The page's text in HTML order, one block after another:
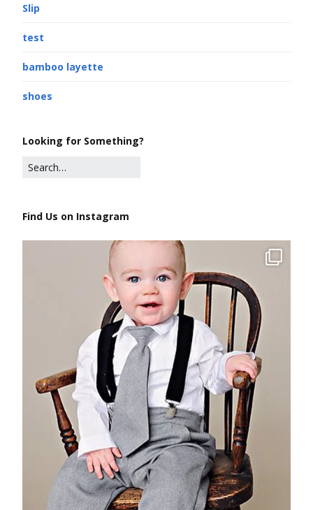
Slip
test
bamboo layette
shoes
Looking for Something?
Find Us on Instagram